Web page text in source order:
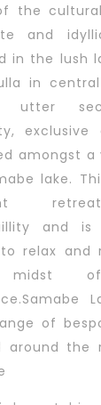
the
and
in the lush
in
utter
exclusive
amongst a
lake.
and
relax and
of
of
around the